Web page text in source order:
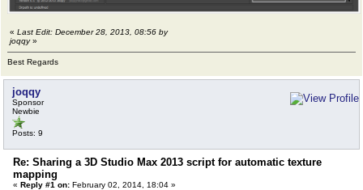
« Last Edit: December 28, 2013, 08:56 by
joqqy»
Best Regards
joqqy
Sponsor
Newbie
Posts: 9
Re: Sharing a 3D Studio Max 2013 script for automatic texture
mapping
« Reply #1 on: February 02, 2014, 18:04 »